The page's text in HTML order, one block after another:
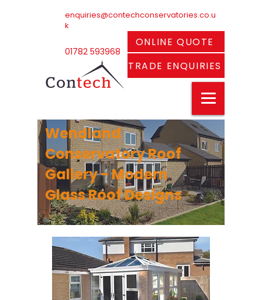
enquiries@contechconservatories.co.u
k
01782 593968
ONLINE QUOTE
TRADE ENQUIRIES
Wendland
Conservatory Roof
Gallery - Modern
Glass Roof Designs